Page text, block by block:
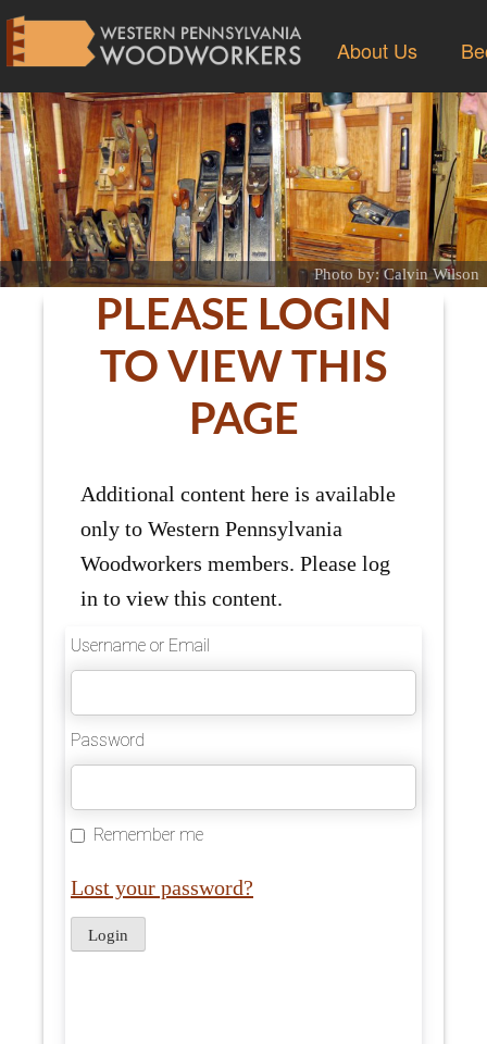
About Us
Photo by: Calvin Wilson
PLEASE LOGIN
TO VIEW THIS
PAGE
Additional content here is available
only to Western Pennsylvania
Woodworkers members. Please log
in to view this content.
Username or Email
Password
Remember me
Lost your password?